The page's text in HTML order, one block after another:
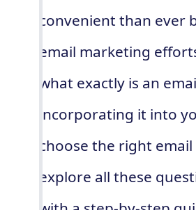
convenient than ever
email marketing
what exactly is an
incorporating it into
choose the right
explore all these